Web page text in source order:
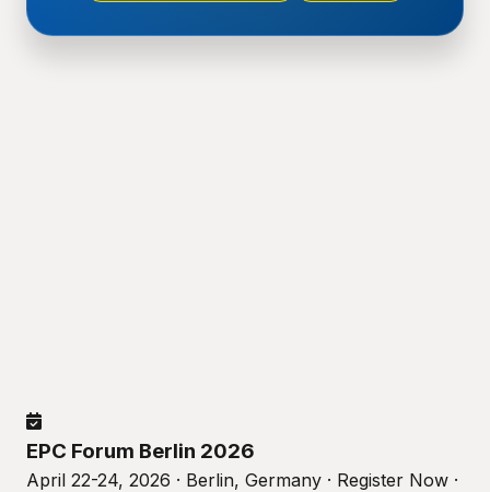
EPC Forum Berlin 2026
April 22-24, 2026 · Berlin, Germany · Register Now ·